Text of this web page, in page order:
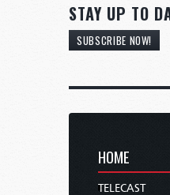
STAY UP TO
SUBSCRIBE NOW!
HOME
TELECAST